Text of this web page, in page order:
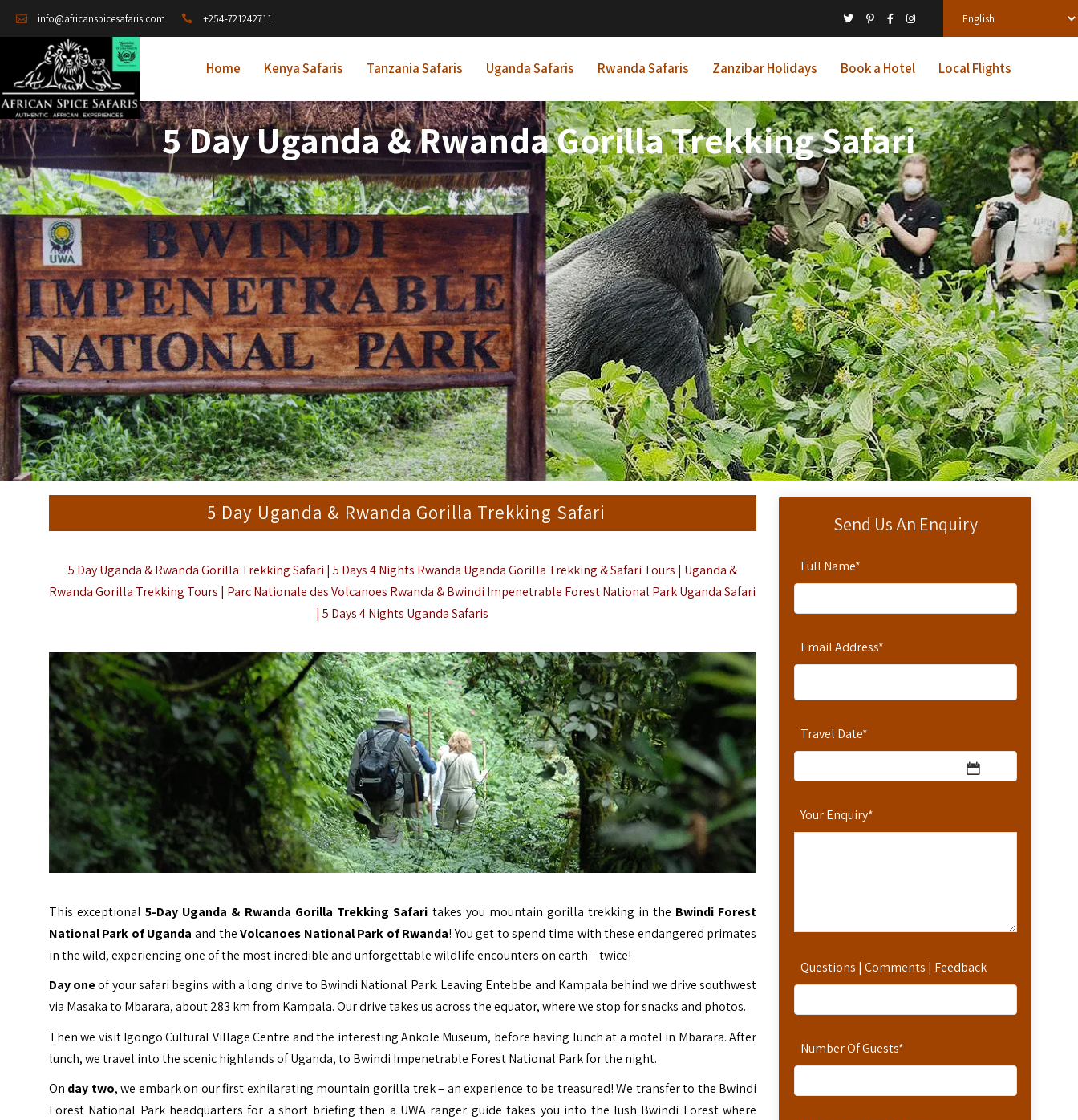
info@africanspicesafaris.com +254-721242711
Home Kenya Safaris Tanzania Safaris Uganda Safaris Rwanda Safaris Zanzibar Holidays Book a Hotel Local Flights
5 Day Uganda & Rwanda Gorilla Trekking Safari
Send Us An Enquiry
Full Name*
Email Address*
Travel Date*
Your Enquiry*
Questions | Comments | Feedback
Number Of Guests*
5 Day Uganda & Rwanda Gorilla Trekking Safari
5 Day Uganda & Rwanda Gorilla Trekking Safari | 5 Days 4 Nights Rwanda Uganda Gorilla Trekking & Safari Tours | Uganda &
Rwanda Gorilla Trekking Tours | Parc Nationale des Volcanoes Rwanda & Bwindi Impenetrable Forest National Park Uganda Safari
|5 Days 4 Nights Uganda Safaris
This exceptional 5-Day Uganda & Rwanda Gorilla Trekking Safari takes you mountain gorilla trekking in the Bwindi Forest
National Park of Uganda and theVolcanoes National Park of Rwanda! You get to spend time with these endangered primates
in the wild, experiencing one of the most incredible and unforgettable wildlife encounters on earth – twice!
Day oneof your safari begins with a long drive to Bwindi National Park. Leaving Entebbe and Kampala behind we drive southwest
via Masaka to Mbarara, about 283 km from Kampala. Our drive takes us across the equator, where we stop for snacks and photos.
Then we visit Igongo Cultural Village Centre and the interesting Ankole Museum, before having lunch at a motel in Mbarara. After
lunch, we travel into the scenic highlands of Uganda, to Bwindi Impenetrable Forest National Park for the night.
On day two, we embark on our first exhilarating mountain gorilla trek – an experience to be treasured! We transfer to the Bwindi
Forest National Park headquarters for a short briefing then a UWA ranger guide takes you into the lush Bwindi Forest where